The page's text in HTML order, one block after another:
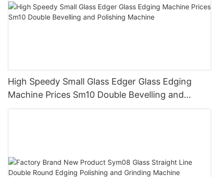
High Speedy Small Glass Edger Glass Edging
Machine Prices Sm10 Double Bevelling and
Polishing Machine